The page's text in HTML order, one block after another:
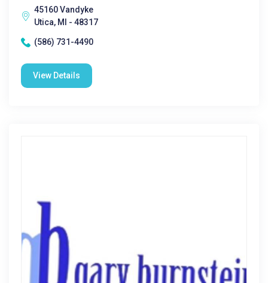
45160 Vandyke
Utica, MI - 48317
(586) 731-4490
View Details